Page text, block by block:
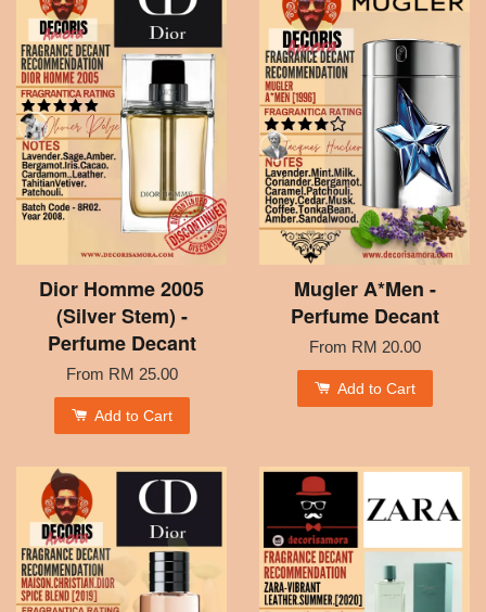
Dior Homme 2005
(Silver Stem) -
Perfume Decant
From RM 25.00
Add to Cart
Mugler A*Men -
Perfume Decant
From RM 20.00
Add to Cart